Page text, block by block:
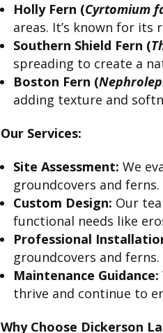
Holly Fern (Cyrtomium
areas. It’s known for its
Southern Shield Fern (
spreading to create a
Boston Fern (
adding texture and
Our Services:
Site Assessment: We
groundcovers and ferns.
Custom Design: Our
functional needs like
Professional
groundcovers and ferns.
Maintenance Guidance:
thrive and continue to
Why Choose Dickerson